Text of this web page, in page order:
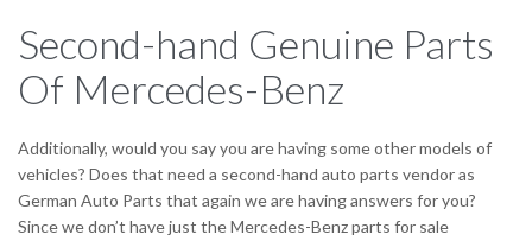
Second-hand Genuine Parts
Of Mercedes-Benz
Additionally, would you say you are having some other models of
vehicles? Does that need a second-hand auto parts vendor as
German Auto Parts that again we are having answers for you?
Since we don’t have just the Mercedes-Benz parts for sale